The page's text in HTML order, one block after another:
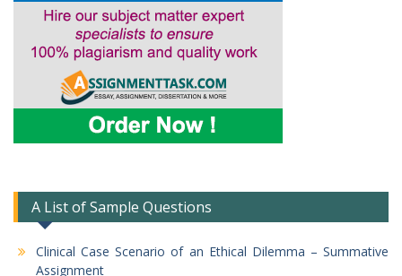
A List of Sample Questions
Clinical Case Scenario of an Ethical Dilemma – Summative
Assignment